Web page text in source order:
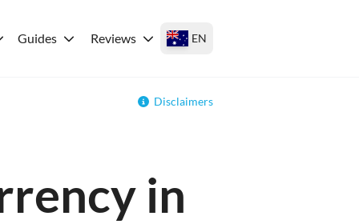
Guides Reviews EN
Disclaimers
in